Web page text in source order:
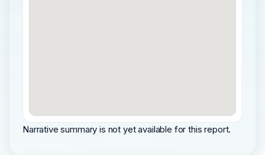
Narrative summary is not yet available for this report.